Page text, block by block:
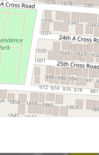
Sabji, Curry &
Get Started